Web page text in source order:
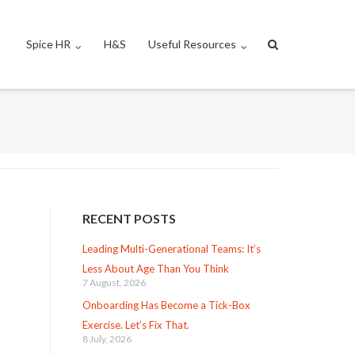
Spice HR H&S Useful Resources
RECENT POSTS
Leading Multi-Generational Teams: It’s
Less About Age Than You Think
7 August, 2026
Onboarding Has Become a Tick-Box
Exercise. Let’s Fix That.
8 July, 2026